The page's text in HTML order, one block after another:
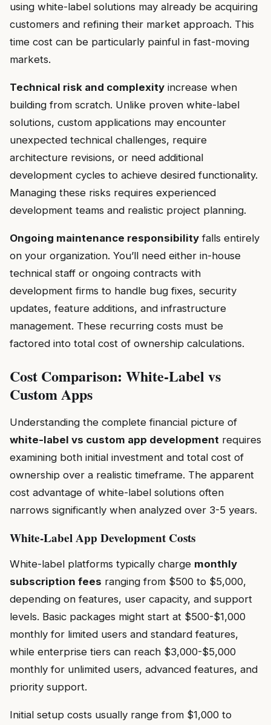
using white-label solutions may already be acquiring
customers and refining their market approach. This
time cost can be particularly painful in fast-moving
markets.
Technical risk and complexity increase when
building from scratch. Unlike proven white-label
solutions, custom applications may encounter
unexpected technical challenges, require
architecture revisions, or need additional
development cycles to achieve desired functionality.
Managing these risks requires experienced
development teams and realistic project planning.
Ongoing maintenance responsibility falls entirely
on your organization. You’ll need either in-house
technical staff or ongoing contracts with
development firms to handle bug fixes, security
updates, feature additions, and infrastructure
management. These recurring costs must be
factored into total cost of ownership calculations.
Cost Comparison: White-Label vs
Custom Apps
Understanding the complete financial picture of
white-label vs custom app development requires
examining both initial investment and total cost of
ownership over a realistic timeframe. The apparent
cost advantage of white-label solutions often
narrows significantly when analyzed over 3-5 years.
White-Label App Development Costs
White-label platforms typically charge monthly
subscription fees ranging from $500 to $5,000,
depending on features, user capacity, and support
levels. Basic packages might start at $500-$1,000
monthly for limited users and standard features,
while enterprise tiers can reach $3,000-$5,000
monthly for unlimited users, advanced features, and
priority support.
Initial setup costs usually range from $1,000 to